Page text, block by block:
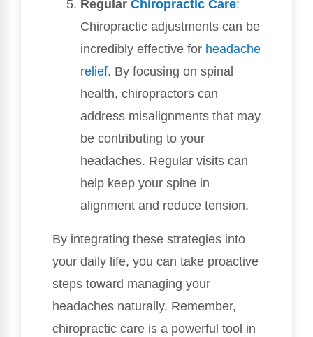
Regular Chiropractic Care:
Chiropractic adjustments can be
incredibly effective for headache
relief. By focusing on spinal
health, chiropractors can
address misalignments that may
be contributing to your
headaches. Regular visits can
help keep your spine in
alignment and reduce tension.
By integrating these strategies into
your daily life, you can take proactive
steps toward managing your
headaches naturally. Remember,
chiropractic care is a powerful tool in